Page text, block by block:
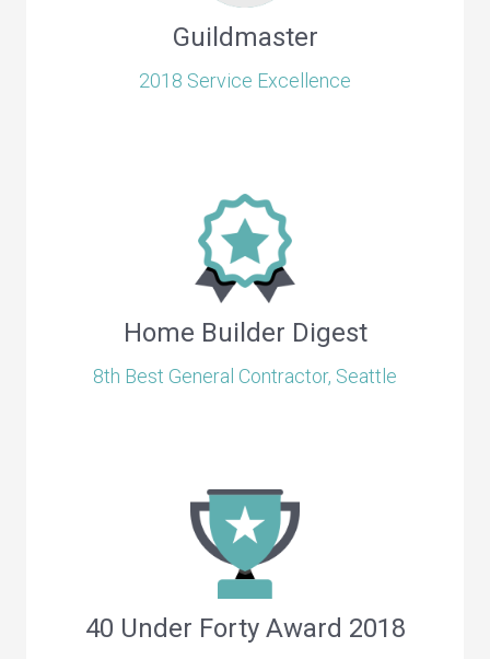
Guildmaster
2018 Service Excellence
Home Builder Digest
8th Best General Contractor, Seattle
40 Under Forty Award 2018